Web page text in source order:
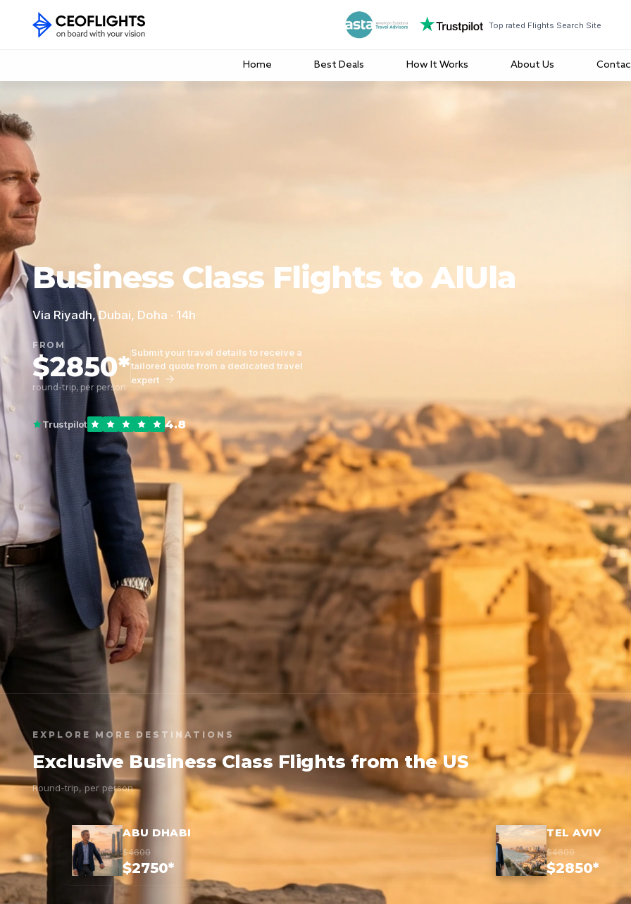
Top rated Flights Search Site
Home Best Deals How It Works About Us
Business Class Flights to AlUla
Via Riyadh, Dubai, Doha · 14h
FROM
$2850*
round-trip, per person
Submit your travel details to receive a
tailored quote from a dedicated travel
expert
Trustpilot 4.8
EXPLORE MORE DESTINATIONS
Exclusive Business Class Flights from the US
Round-trip, per person
ABU DHABI
$4600
$2750*
TEL AVIV
$4600
$2850*